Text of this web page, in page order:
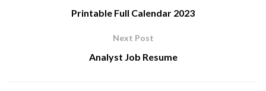
Printable Full Calendar 2023
Next Post
Analyst Job Resume